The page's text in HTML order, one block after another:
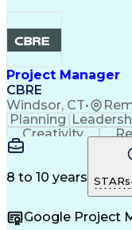
Project Manager
CBRE
Windsor, CT•
Planning
Creativity
Communication
Risk
Quality Control
Microsoft
Project
8 to 10 years
Google Project